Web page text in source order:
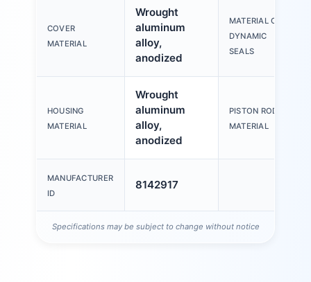
COVER
MATERIAL
Wrought
aluminum
alloy,
anodized
MATERIAL OF
DYNAMIC
SEALS
HOUSING
MATERIAL
Wrought
aluminum
alloy,
anodized
PISTON ROD
MATERIAL
MANUFACTURER
ID
8142917
Specifications may be subject to change without notice